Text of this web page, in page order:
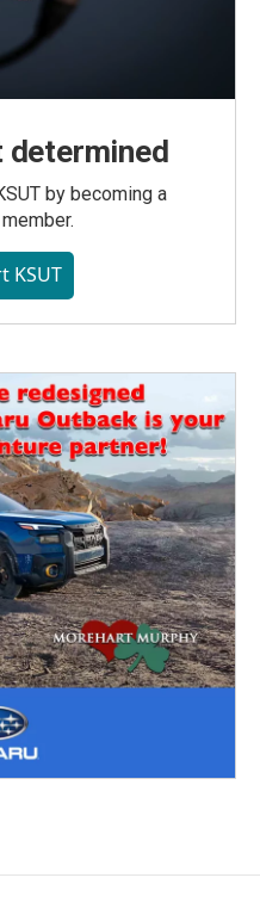
determined
by becoming a
KSUT